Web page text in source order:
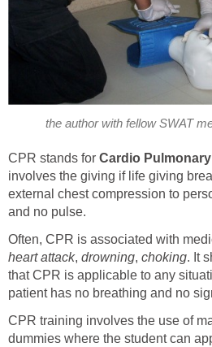
the author with fellow SWAT
CPR stands for Cardio
involves the giving if life giving
external chest compression to
and no pulse.
Often, CPR is associated with
heart attack, drowning, choking. It
that CPR is applicable to any
patient has no breathing and no
CPR training involves the use of
dummies where the student can